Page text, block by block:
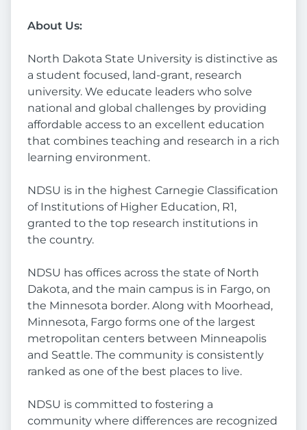
About Us:
North Dakota State University is distinctive as
a student focused, land-grant, research
university. We educate leaders who solve
national and global challenges by providing
affordable access to an excellent education
that combines teaching and research in a rich
learning environment.
NDSU is in the highest Carnegie Classification
of Institutions of Higher Education, R1,
granted to the top research institutions in
the country.
NDSU has offices across the state of North
Dakota, and the main campus is in Fargo, on
the Minnesota border. Along with Moorhead,
Minnesota, Fargo forms one of the largest
metropolitan centers between Minneapolis
and Seattle. The community is consistently
ranked as one of the best places to live.
NDSU is committed to fostering a
community where differences are recognized